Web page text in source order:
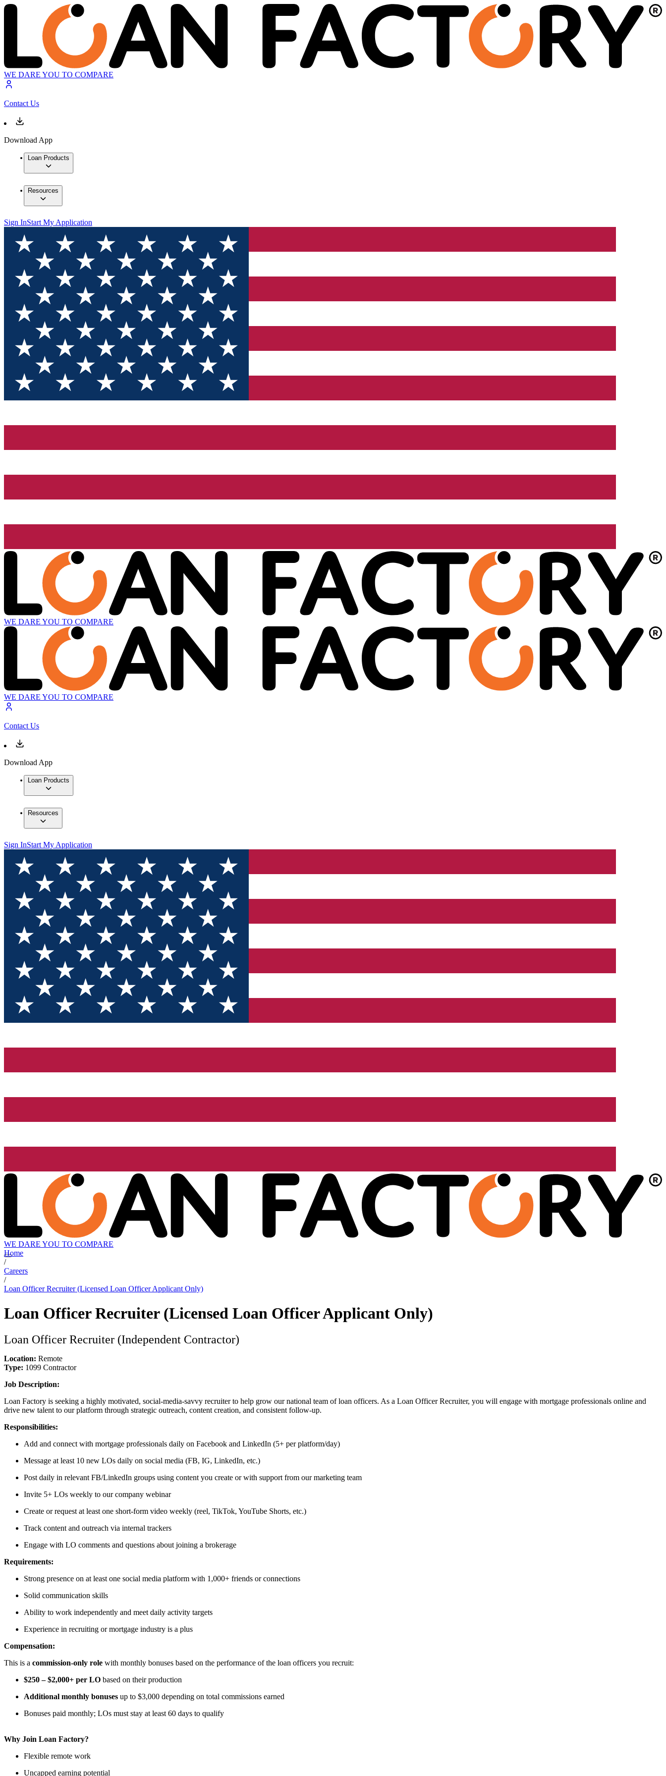
WE DARE YOU TO COMPARE
Contact Us
Download App
Loan Products
Resources
Sign InStart My Application
WE DARE YOU TO COMPARE
WE DARE YOU TO COMPARE
Contact Us
Download App
Loan Products
Resources
Sign InStart My Application
WE DARE YOU TO COMPARE
Home
/
Careers
/
Loan Officer Recruiter (Licensed Loan Officer Applicant Only)
Loan Officer Recruiter (Licensed Loan Officer Applicant Only)
Loan Officer Recruiter (Independent Contractor)
Location: Remote
Type: 1099 Contractor
Job Description:
Loan Factory is seeking a highly motivated, social-media-savvy recruiter to help grow our national team of loan officers. As a Loan Officer Recruiter, you will engage with mortgage professionals online and
drive new talent to our platform through strategic outreach, content creation, and consistent follow-up.
Responsibilities:
Add and connect with mortgage professionals daily on Facebook and LinkedIn (5+ per platform/day)
Message at least 10 new LOs daily on social media (FB, IG, LinkedIn, etc.)
Post daily in relevant FB/LinkedIn groups using content you create or with support from our marketing team
Invite 5+ LOs weekly to our company webinar
Create or request at least one short-form video weekly (reel, TikTok, YouTube Shorts, etc.)
Track content and outreach via internal trackers
Engage with LO comments and questions about joining a brokerage
Requirements:
Strong presence on at least one social media platform with 1,000+ friends or connections
Solid communication skills
Ability to work independently and meet daily activity targets
Experience in recruiting or mortgage industry is a plus
Compensation:
This is a commission-only role with monthly bonuses based on the performance of the loan officers you recruit:
$250 – $2,000+ per LO based on their production
Additional monthly bonuses up to $3,000 depending on total commissions earned
Bonuses paid monthly; LOs must stay at least 60 days to qualify
Why Join Loan Factory?
Flexible remote work
Uncapped earning potential